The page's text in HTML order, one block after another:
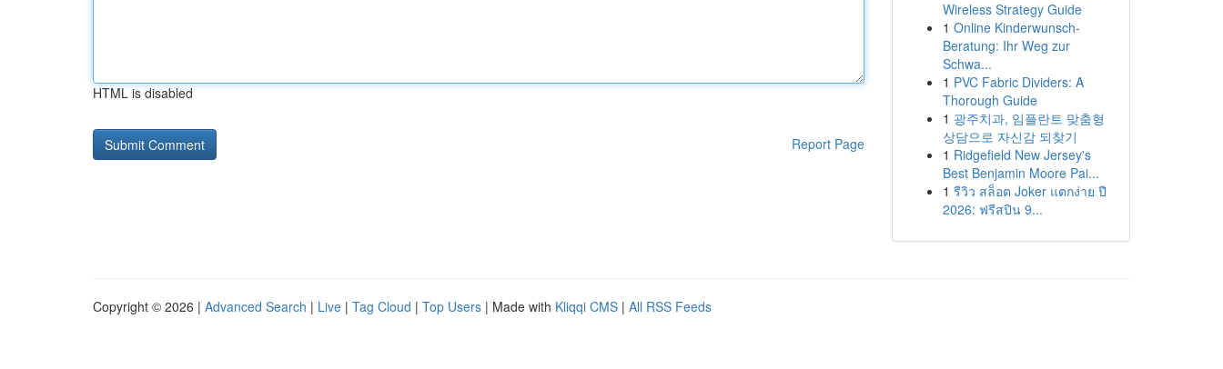
HTML is disabled
Report Page
Wireless Strategy Guide
1 Online Kinderwunsch-
Beratung: Ihr Weg zur
Schwa...
1 PVC Fabric Dividers: A
Thorough Guide
1 광주치과, 임플란트 맞춤형
상담으로 자신감 되찾기
1 Ridgefield New Jersey's
Best Benjamin Moore Pai...
1 รีวิว สล็อต Joker แตกง่าย ปี
2026: ฟรีสปิน 9...
Copyright © 2026 | Advanced Search | Live | Tag Cloud | Top Users | Made with Kliqqi CMS | All RSS Feeds